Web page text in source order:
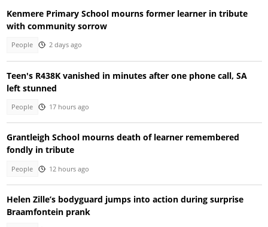
Kenmere Primary School mourns former learner in tribute
with community sorrow
People 2 days ago
Teen's R438K vanished in minutes after one phone call, SA
left stunned
People 17 hours ago
Grantleigh School mourns death of learner remembered
fondly in tribute
People 12 hours ago
Helen Zille’s bodyguard jumps into action during surprise
Braamfontein prank